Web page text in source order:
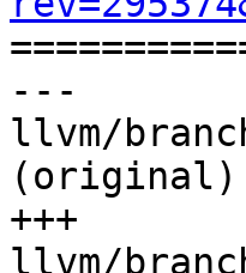
---
llvm/
(original)
+++
llvm/